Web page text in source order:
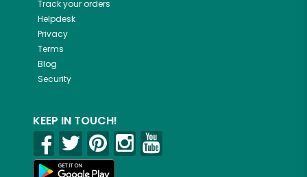
Track your orders
Helpdesk
Privacy
Terms
Blog
Security
KEEP IN TOUCH!